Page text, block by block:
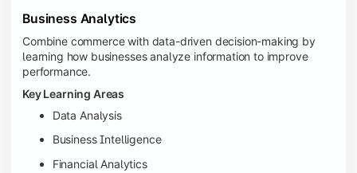
Business Analytics
Combine commerce with data-driven decision-making by
learning how businesses analyze information to improve
performance.
Key Learning Areas
Data Analysis
Business Intelligence
Financial Analytics